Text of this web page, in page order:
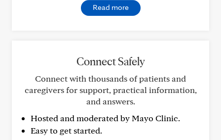
Read more
Connect Safely
Connect with thousands of patients and
caregivers for support, practical information,
and answers.
Hosted and moderated by Mayo Clinic.
Easy to get started.